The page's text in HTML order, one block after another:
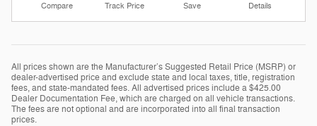
Compare Track Price Save Details
All prices shown are the Manufacturer’s Suggested Retail Price (MSRP) or
dealer-advertised price and exclude state and local taxes, title, registration
fees, and state-mandated fees. All advertised prices include a $425.00
Dealer Documentation Fee, which are charged on all vehicle transactions.
The fees are not optional and are incorporated into all final transaction
prices.